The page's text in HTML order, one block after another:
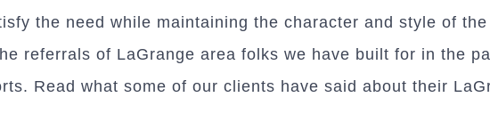
the need while maintaining the character and style of
referrals of LaGrange area folks we have built for in the
Read what some of our clients have said about their